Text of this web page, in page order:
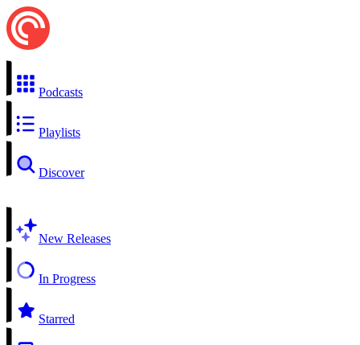
Podcasts
Playlists
Discover
New Releases
In Progress
Starred